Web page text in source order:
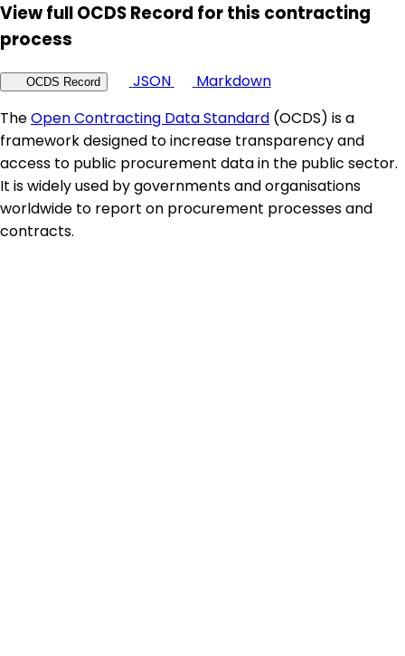
View full OCDS Record for this contracting
process
OCDS Record JSON
Markdown
TheOpen Contracting Data Standard (OCDS) is a
framework designed to increase transparency and
access to public procurement data in the public sector.
It is widely used by governments and organisations
worldwide to report on procurement processes and
contracts.